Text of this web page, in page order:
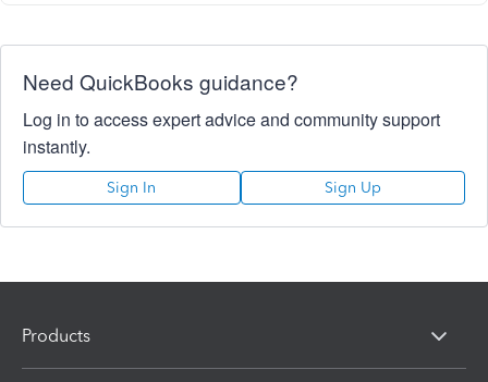
Need QuickBooks guidance?
Log in to access expert advice and community support
instantly.
Sign In Sign Up
Products